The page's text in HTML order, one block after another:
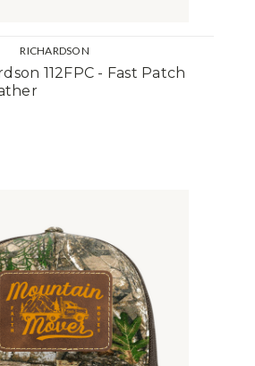
RICHARDSON
112FPC - Fast Patch